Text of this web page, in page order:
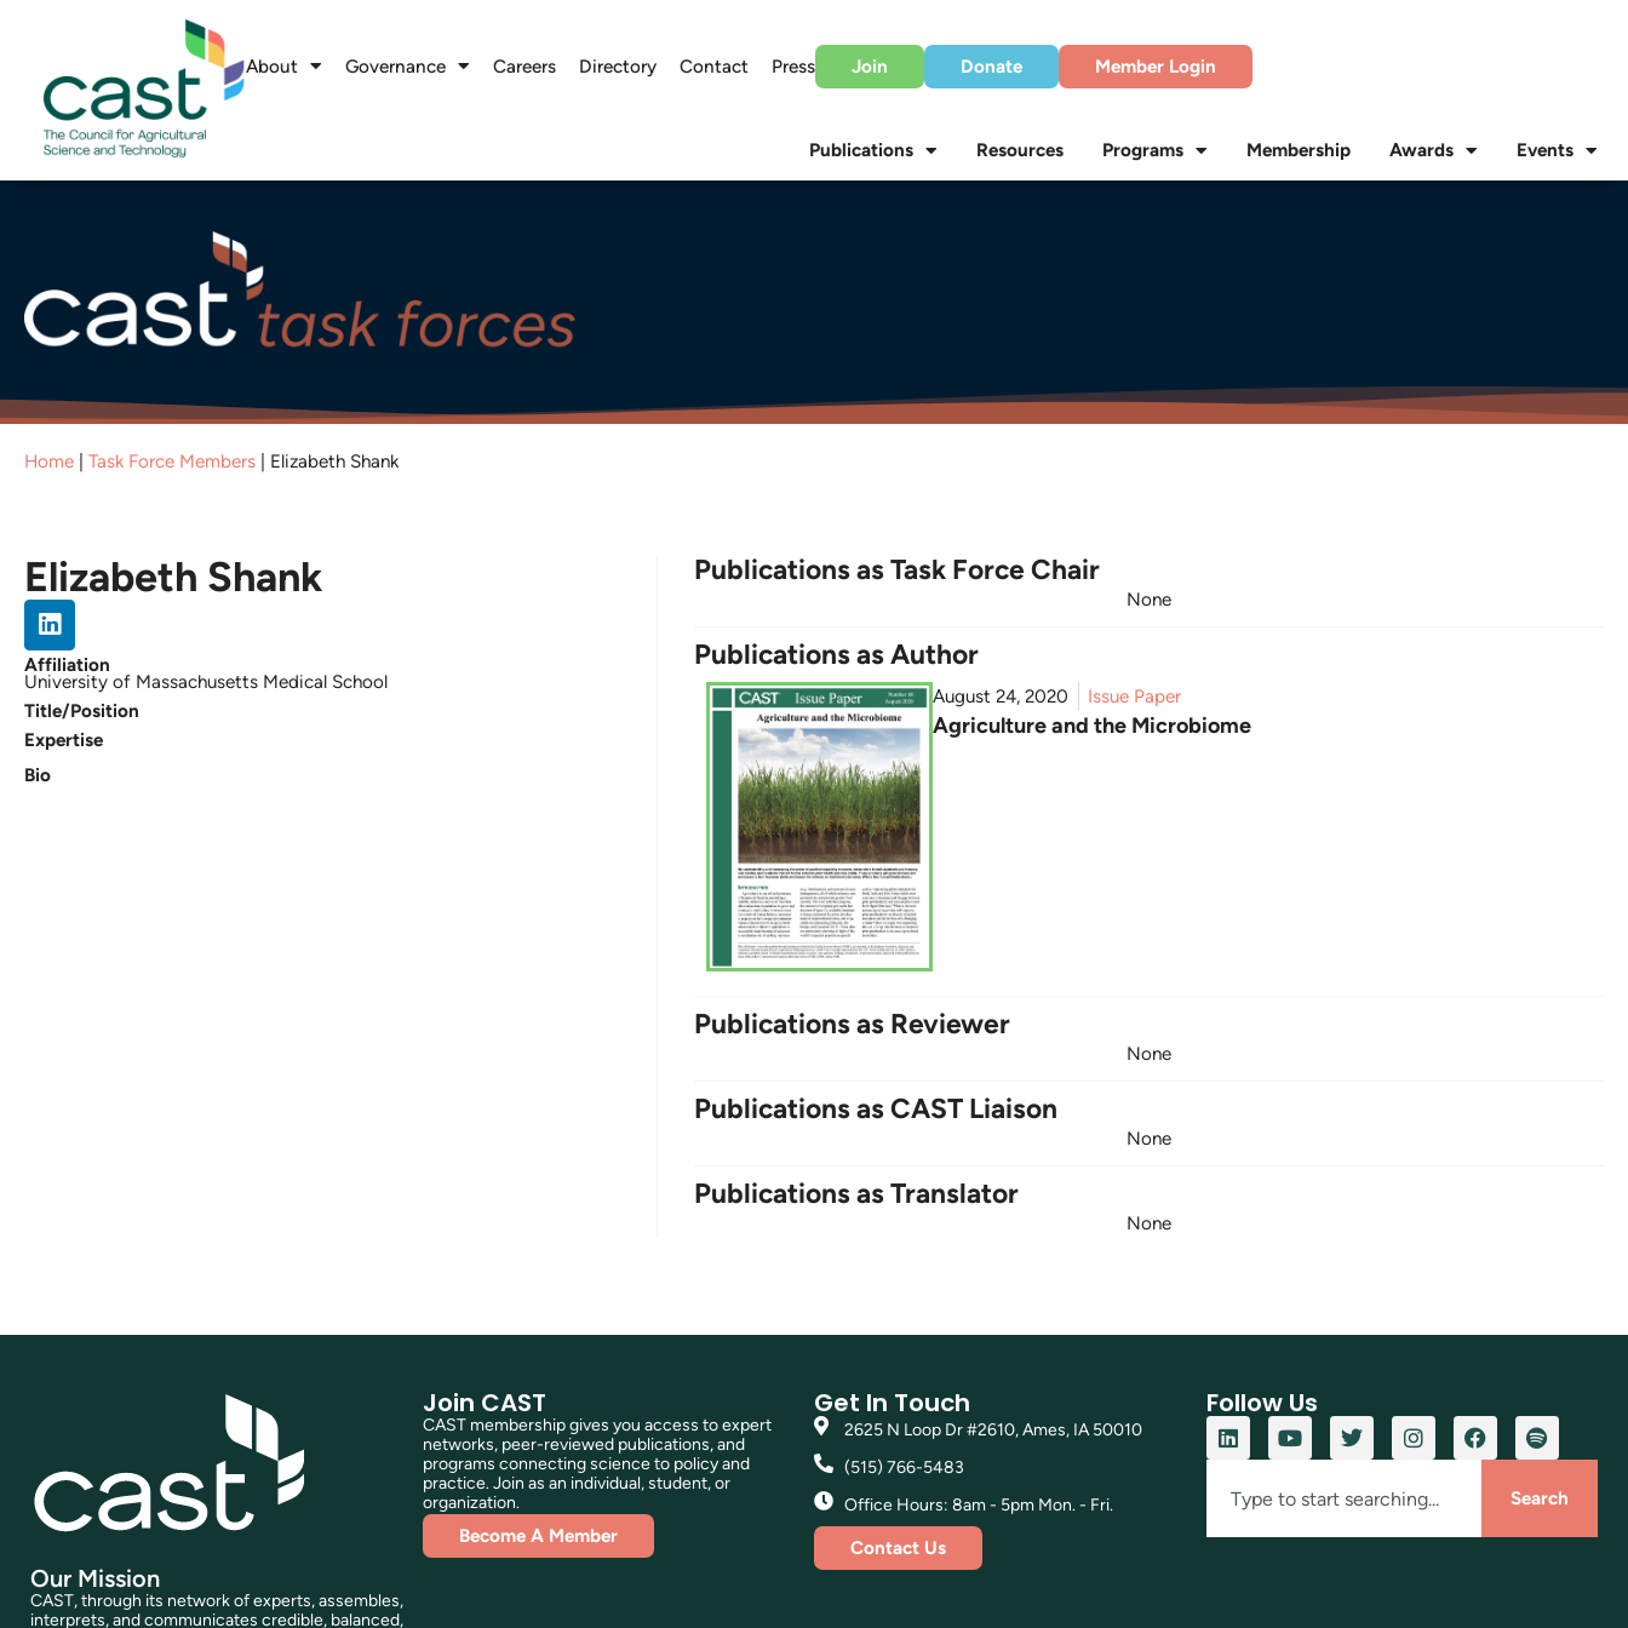
About Governance Careers Directory Contact Press Join Donate Member Login
Publications Resources Programs Membership Awards Events
Home Task Force Members Elizabeth Shank
Elizabeth Shank
Affiliation
University of Massachusetts Medical School
Title/Position
Expertise
Bio
Publications as Task Force Chair
None
Publications as Author
August 24, 2020 Issue Paper
Agriculture and the Microbiome
Publications as Reviewer
None
Publications as CAST Liaison
None
Publications as Translator
None
Our Mission
CAST, through its network of experts, assembles,
interprets, and communicates credible, balanced,
Join CAST
CAST membership gives you access to expert
networks, peer-reviewed publications, and
programs connecting science to policy and
practice. Join as an individual, student, or
organization.
Become A Member
Get In Touch
2625 N Loop Dr #2610, Ames, IA 50010
(515) 766-5483
Office Hours: 8am - 5pm Mon. - Fri.
Contact Us
Follow Us
Search